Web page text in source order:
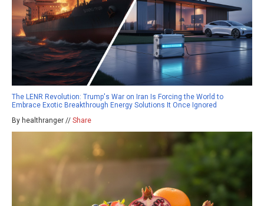
The LENR Revolution: Trump's War on Iran Is Forcing the World to
Embrace Exotic Breakthrough Energy Solutions It Once Ignored
By healthranger // Share